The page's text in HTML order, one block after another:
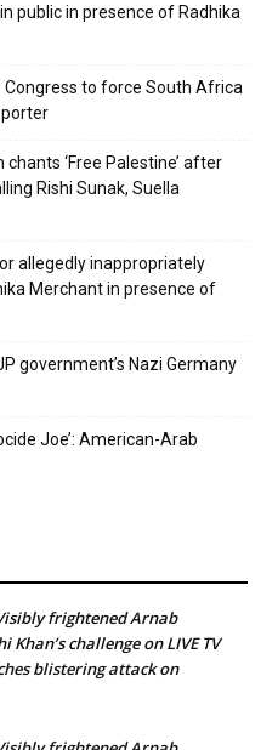
public in presence of Radhika
Congress to force South Africa
‘Free Palestine’ after
Rishi Sunak, Suella
allegedly inappropriately
Merchant in presence of
government’s Nazi Germany
Joe’: American-Arab
frightened Arnab
challenge on LIVE TV
blistering attack on